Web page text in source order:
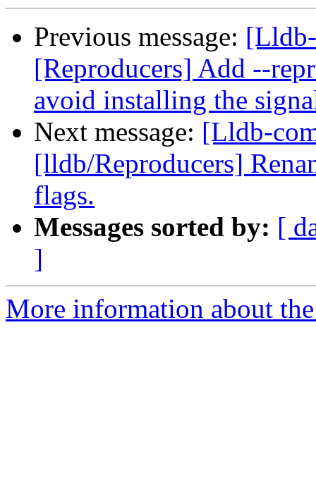
Previous message:
[Reproducers] Add --
avoid installing the
Next message: [Lldb-
[lldb/Reproducers]
flags.
Messages sorted by: [
]
More information about